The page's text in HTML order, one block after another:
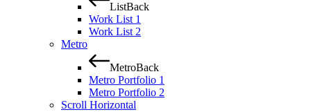
ListBack
Work List 1
Work List 2
Metro
MetroBack
Metro Portfolio 1
Metro Portfolio 2
Scroll Horizontal